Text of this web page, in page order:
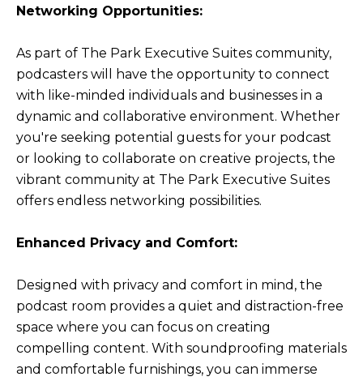
Networking Opportunities:
As part of The Park Executive Suites community,
podcasters will have the opportunity to connect
with like-minded individuals and businesses in a
dynamic and collaborative environment. Whether
you're seeking potential guests for your podcast
or looking to collaborate on creative projects, the
vibrant community at The Park Executive Suites
offers endless networking possibilities.
Enhanced Privacy and Comfort:
Designed with privacy and comfort in mind, the
podcast room provides a quiet and distraction-free
space where you can focus on creating
compelling content. With soundproofing materials
and comfortable furnishings, you can immerse